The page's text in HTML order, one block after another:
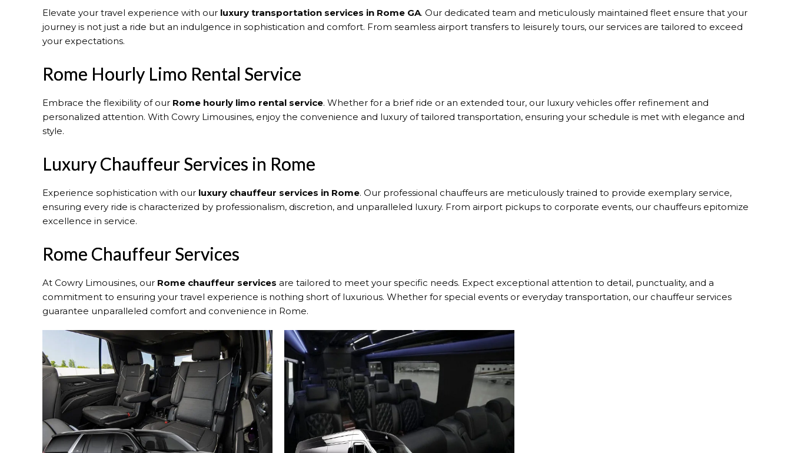
Elevate your travel experience with our luxury transportation services in Rome GA. Our dedicated team and meticulously maintained fleet ensure that your
journey is not just a ride but an indulgence in sophistication and comfort. From seamless airport transfers to leisurely tours, our services are tailored to exceed
your expectations.
Rome Hourly Limo Rental Service
Embrace the flexibility of our Rome hourly limo rental service. Whether for a brief ride or an extended tour, our luxury vehicles offer refinement and
personalized attention. With Cowry Limousines, enjoy the convenience and luxury of tailored transportation, ensuring your schedule is met with elegance and
style.
Luxury Chauffeur Services in Rome
Experience sophistication with our luxury chauffeur services in Rome. Our professional chauffeurs are meticulously trained to provide exemplary service,
ensuring every ride is characterized by professionalism, discretion, and unparalleled luxury. From airport pickups to corporate events, our chauffeurs epitomize
excellence in service.
Rome Chauffeur Services
At Cowry Limousines, our Rome chauffeur services are tailored to meet your specific needs. Expect exceptional attention to detail, punctuality, and a
commitment to ensuring your travel experience is nothing short of luxurious. Whether for special events or everyday transportation, our chauffeur services
guarantee unparalleled comfort and convenience in Rome.